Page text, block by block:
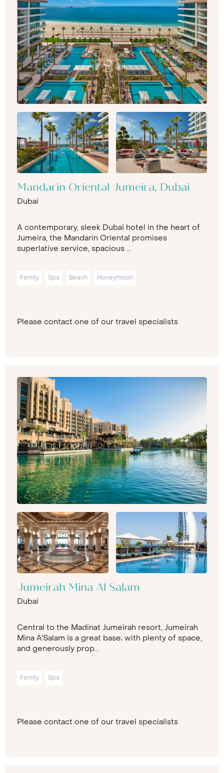
Mandarin Oriental Jumeira, Dubai
Dubai
A contemporary, sleek Dubai hotel in the heart of
Jumeira, the Mandarin Oriental promises
superlative service, spacious ...
Family Spa Beach Honeymoon
Please contact one of our travel specialists
Jumeirah Mina Al Salam
Dubai
Central to the Madinat Jumeirah resort, Jumeirah
Mina A’Salam is a great base; with plenty of space,
and generously prop...
Family Spa
Please contact one of our travel specialists